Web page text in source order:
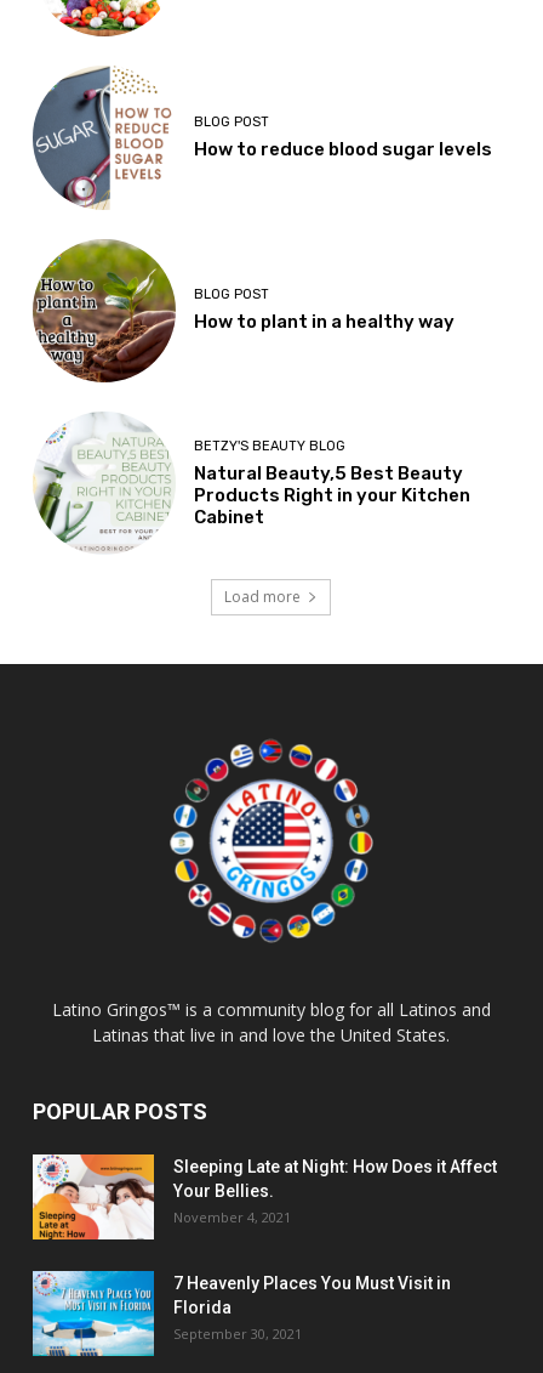
BLOG POST
How to reduce blood sugar levels
BLOG POST
How to plant in a healthy way
BETZY'S BEAUTY BLOG
Natural Beauty,5 Best Beauty
Products Right in your Kitchen
Cabinet
Load more
Latino Gringos™ is a community blog for all Latinos and
Latinas that live in and love the United States.
POPULAR POSTS
Sleeping Late at Night: How Does it Affect
Your Bellies.
November 4, 2021
7 Heavenly Places You Must Visit in
Florida
September 30, 2021